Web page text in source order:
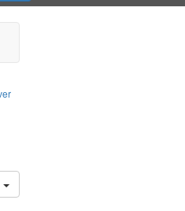
constraint Subject: Edwards,